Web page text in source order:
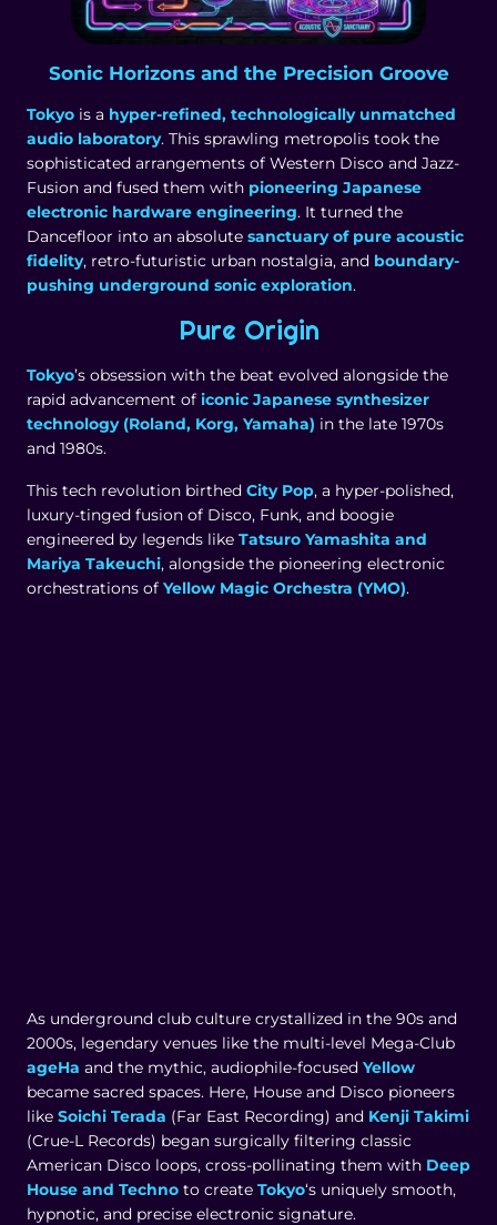
Sonic Horizons and the Precision Groove
Tokyo is a hyper-refined, technologically unmatched
audio laboratory. This sprawling metropolis took the
sophisticated arrangements of Western Disco and Jazz-
Fusion and fused them with pioneering Japanese
electronic hardware engineering. It turned the
Dancefloor into an absolute sanctuary of pure acoustic
fidelity, retro-futuristic urban nostalgia, and boundary-
pushing underground sonic exploration.
Pure Origin
Tokyo’s obsession with the beat evolved alongside the
rapid advancement of iconic Japanese synthesizer
technology (Roland, Korg, Yamaha) in the late 1970s
and 1980s.
This tech revolution birthed City Pop, a hyper-polished,
luxury-tinged fusion of Disco, Funk, and boogie
engineered by legends like Tatsuro Yamashita and
Mariya Takeuchi, alongside the pioneering electronic
orchestrations of Yellow Magic Orchestra (YMO).
As underground club culture crystallized in the 90s and
2000s, legendary venues like the multi-level Mega-Club
ageHa and the mythic, audiophile-focused Yellow
became sacred spaces. Here, House and Disco pioneers
like Soichi Terada (Far East Recording) and Kenji Takimi
(Crue-L Records) began surgically filtering classic
American Disco loops, cross-pollinating them with Deep
House and Techno to create Tokyo‘s uniquely smooth,
hypnotic, and precise electronic signature.